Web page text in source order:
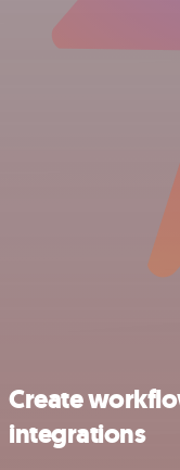
Create
integrations